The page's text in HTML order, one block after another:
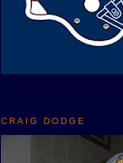
CRAIG DODGE